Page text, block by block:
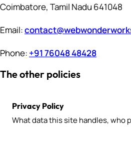
Coimbatore, Tamil Nadu 641048
Email:
Phone: +91 76048 48428
The other policies
Privacy Policy
What data this site handles, who